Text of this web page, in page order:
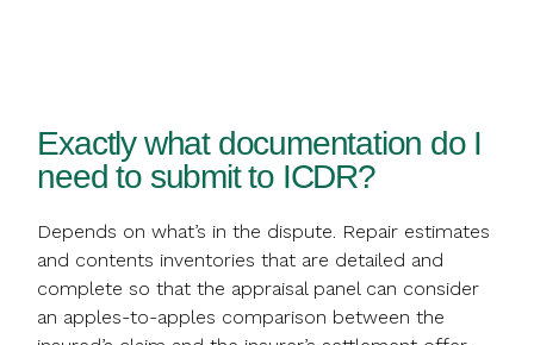
Exactly what documentation do I
need to submit to ICDR?
Depends on what’s in the dispute. Repair estimates
and contents inventories that are detailed and
complete so that the appraisal panel can consider
an apples-to-apples comparison between the